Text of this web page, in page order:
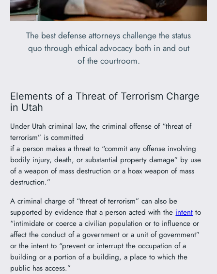
The best defense attorneys challenge the status
quo through ethical advocacy both in and out
of the courtroom.
Elements of a Threat of Terrorism Charge
in Utah
Under Utah criminal law, the criminal offense of “threat of
terrorism” is committed
if a person makes a threat to “commit any offense involving
bodily injury, death, or substantial property damage” by use
of a weapon of mass destruction or a hoax weapon of mass
destruction.”
A criminal charge of “threat of terrorism” can also be
supported by evidence that a person acted with the intent to
“intimidate or coerce a civilian population or to influence or
affect the conduct of a government or a unit of government”
or the intent to “prevent or interrupt the occupation of a
building or a portion of a building, a place to which the
public has access.”